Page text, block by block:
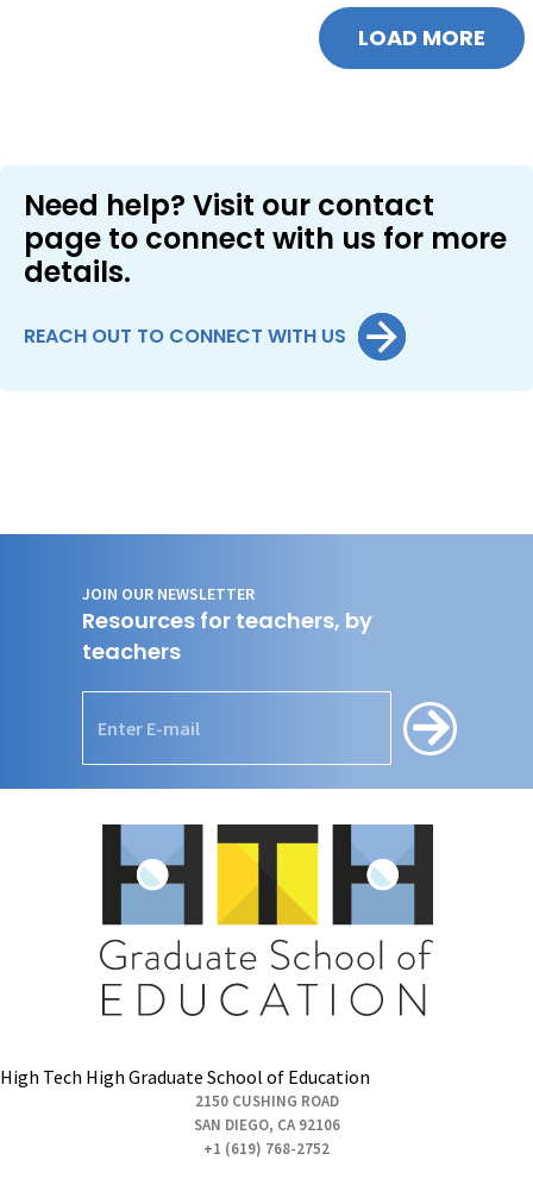
LOAD MORE
Need help? Visit our contact
page to connect with us for more
details.
REACH OUT TO CONNECT WITH US
JOIN OUR NEWSLETTER
Resources for teachers, by
teachers
High Tech High Graduate School of Education
2150 CUSHING ROAD
SAN DIEGO, CA 92106
+1 (619) 768-2752